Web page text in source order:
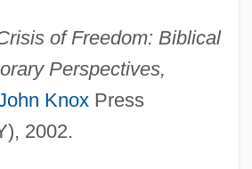
of Freedom: Biblical
Perspectives,
KnoxPress
2002.